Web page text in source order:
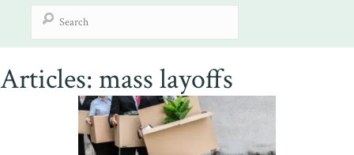
Articles: mass layoffs